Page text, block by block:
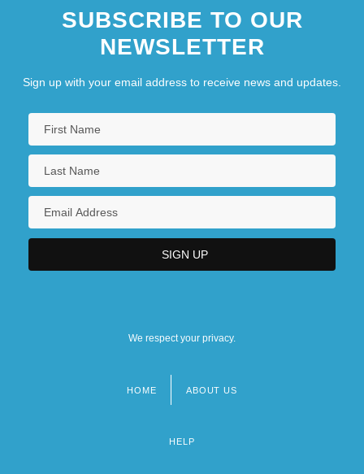
SUBSCRIBE TO OUR
NEWSLETTER
Sign up with your email address to receive news and updates.
We respect your privacy.
HOME ABOUT US
HELP